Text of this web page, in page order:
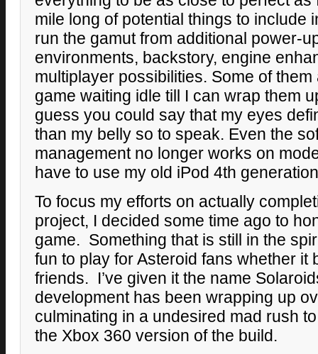
mile long of potential things to include
run the gamut from additional power-
environments, backstory, engine
multiplayer possibilities. Some of
game waiting idle till I can wrap them
guess you could say that my eyes
than my belly so to speak. Even the
management no longer works on
have to use my old iPod 4th
To focus my efforts on actually
project, I decided some time ago to
game. Something that is still in the
fun to play for Asteroid fans whether it
friends. I’ve given it the name
development has been wrapping up
culminating in a undesired mad rush
the Xbox 360 version of the build.